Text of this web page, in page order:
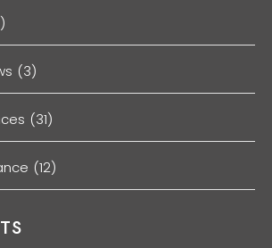
(3)
(31)
(12)